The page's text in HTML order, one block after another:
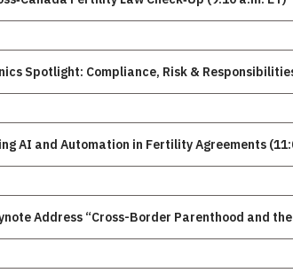
AI and Automation in Fertility Agreements
Address “Cross-Border Parenthood and